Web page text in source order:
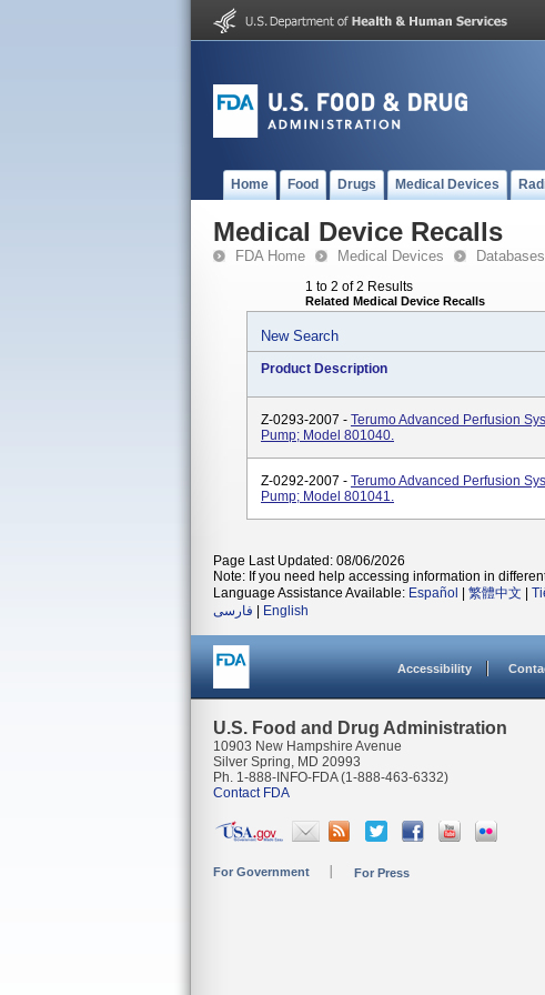
Home Food Drugs Medical Devices
Medical Device Recalls
FDA Home Medical Devices Databases
1 to 2 of 2 Results
Related Medical Device Recalls
New Search
Product Description
Z-0293-2007 - Terumo Advanced Perfusion
Pump; Model 801040.
Z-0292-2007 - Terumo Advanced Perfusion
Pump; Model 801041.
Page Last Updated: 08/06/2026
Note: If you need help accessing information in
Language Assistance Available: Español 繁體中文
فارسی
English
Accessibility
U.S. Food and Drug Administration
10903 New Hampshire Avenue
Silver Spring, MD 20993
Ph. 1-888-INFO-FDA (1-888-463-6332)
Contact FDA
For Government For Press